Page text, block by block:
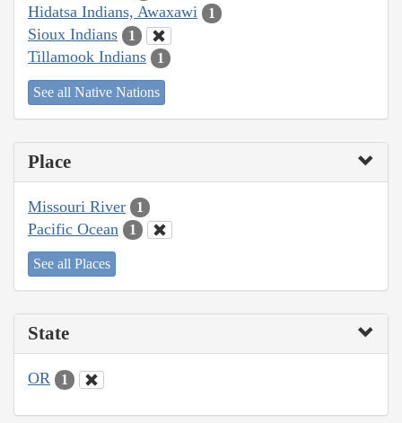
Hidatsa Indians, Awaxawi 1
Sioux Indians 1
Tillamook Indians 1
See all Native Nations
Place
Missouri River 1
Pacific Ocean 1
See all Places
State
OR 1